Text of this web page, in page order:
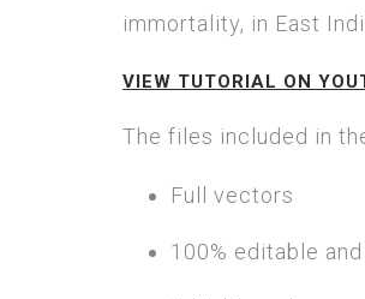
immortality, in East
VIEW TUTORIAL ON
The files included in
Full vectors
100% editable